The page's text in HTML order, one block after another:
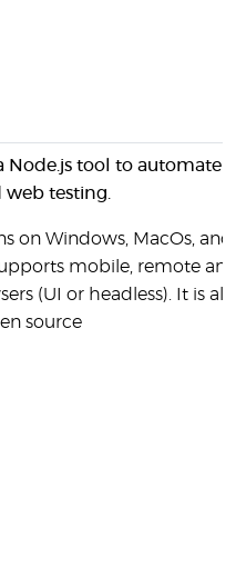
Node.js tool to automate
testing.
on Windows, MacOs, and
mobile, remote
(UI or headless). It is
source